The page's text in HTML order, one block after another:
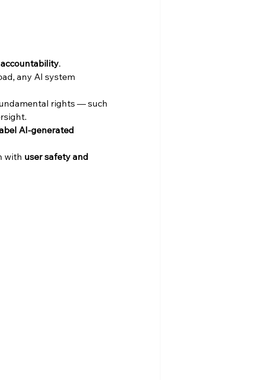
.
any AI system
rights — such
AI-generated
with user safety and